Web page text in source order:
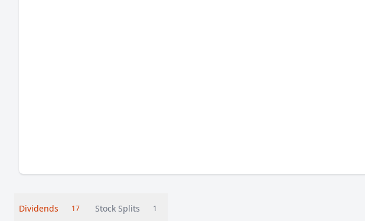
Dividends 17 Stock Splits 1